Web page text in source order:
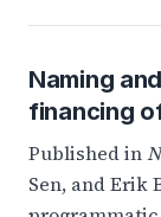
Naming
financing
Published in
Sen, and Erik